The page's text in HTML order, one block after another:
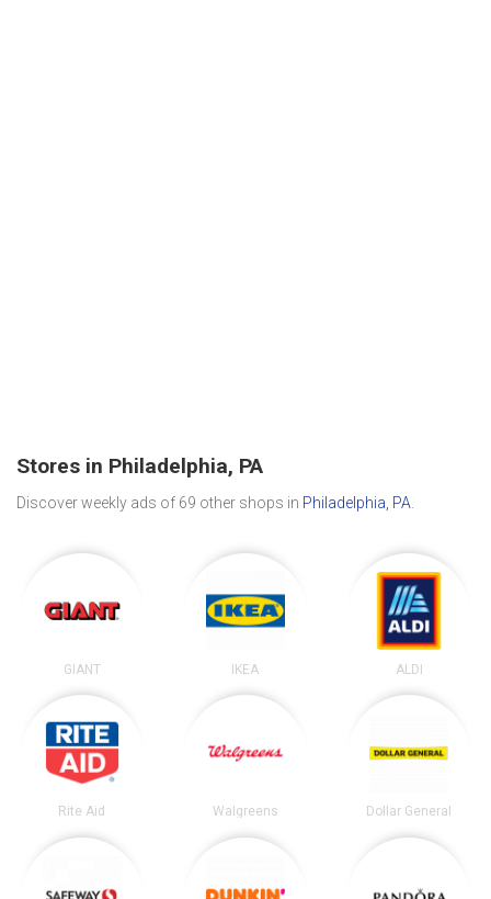
Stores in Philadelphia, PA
Discover weekly ads of 69 other shops in Philadelphia, PA
GIANT IKEA ALDI
Rite Aid Walgreens Dollar General